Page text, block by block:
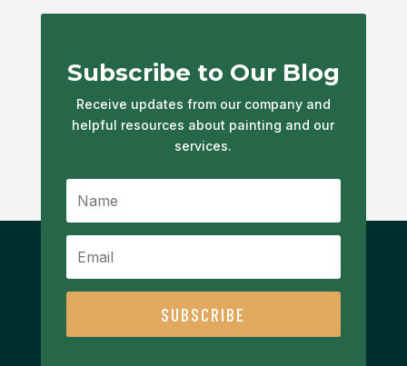
Subscribe to Our Blog
Receive updates from our company and
helpful resources about painting and our
services.
SUBSCRIBE